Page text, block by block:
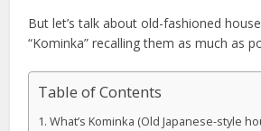
But let’s talk about old-fashioned
“Kominka” recalling them as much as
Table of Contents
What’s Kominka (Old Japanese-style